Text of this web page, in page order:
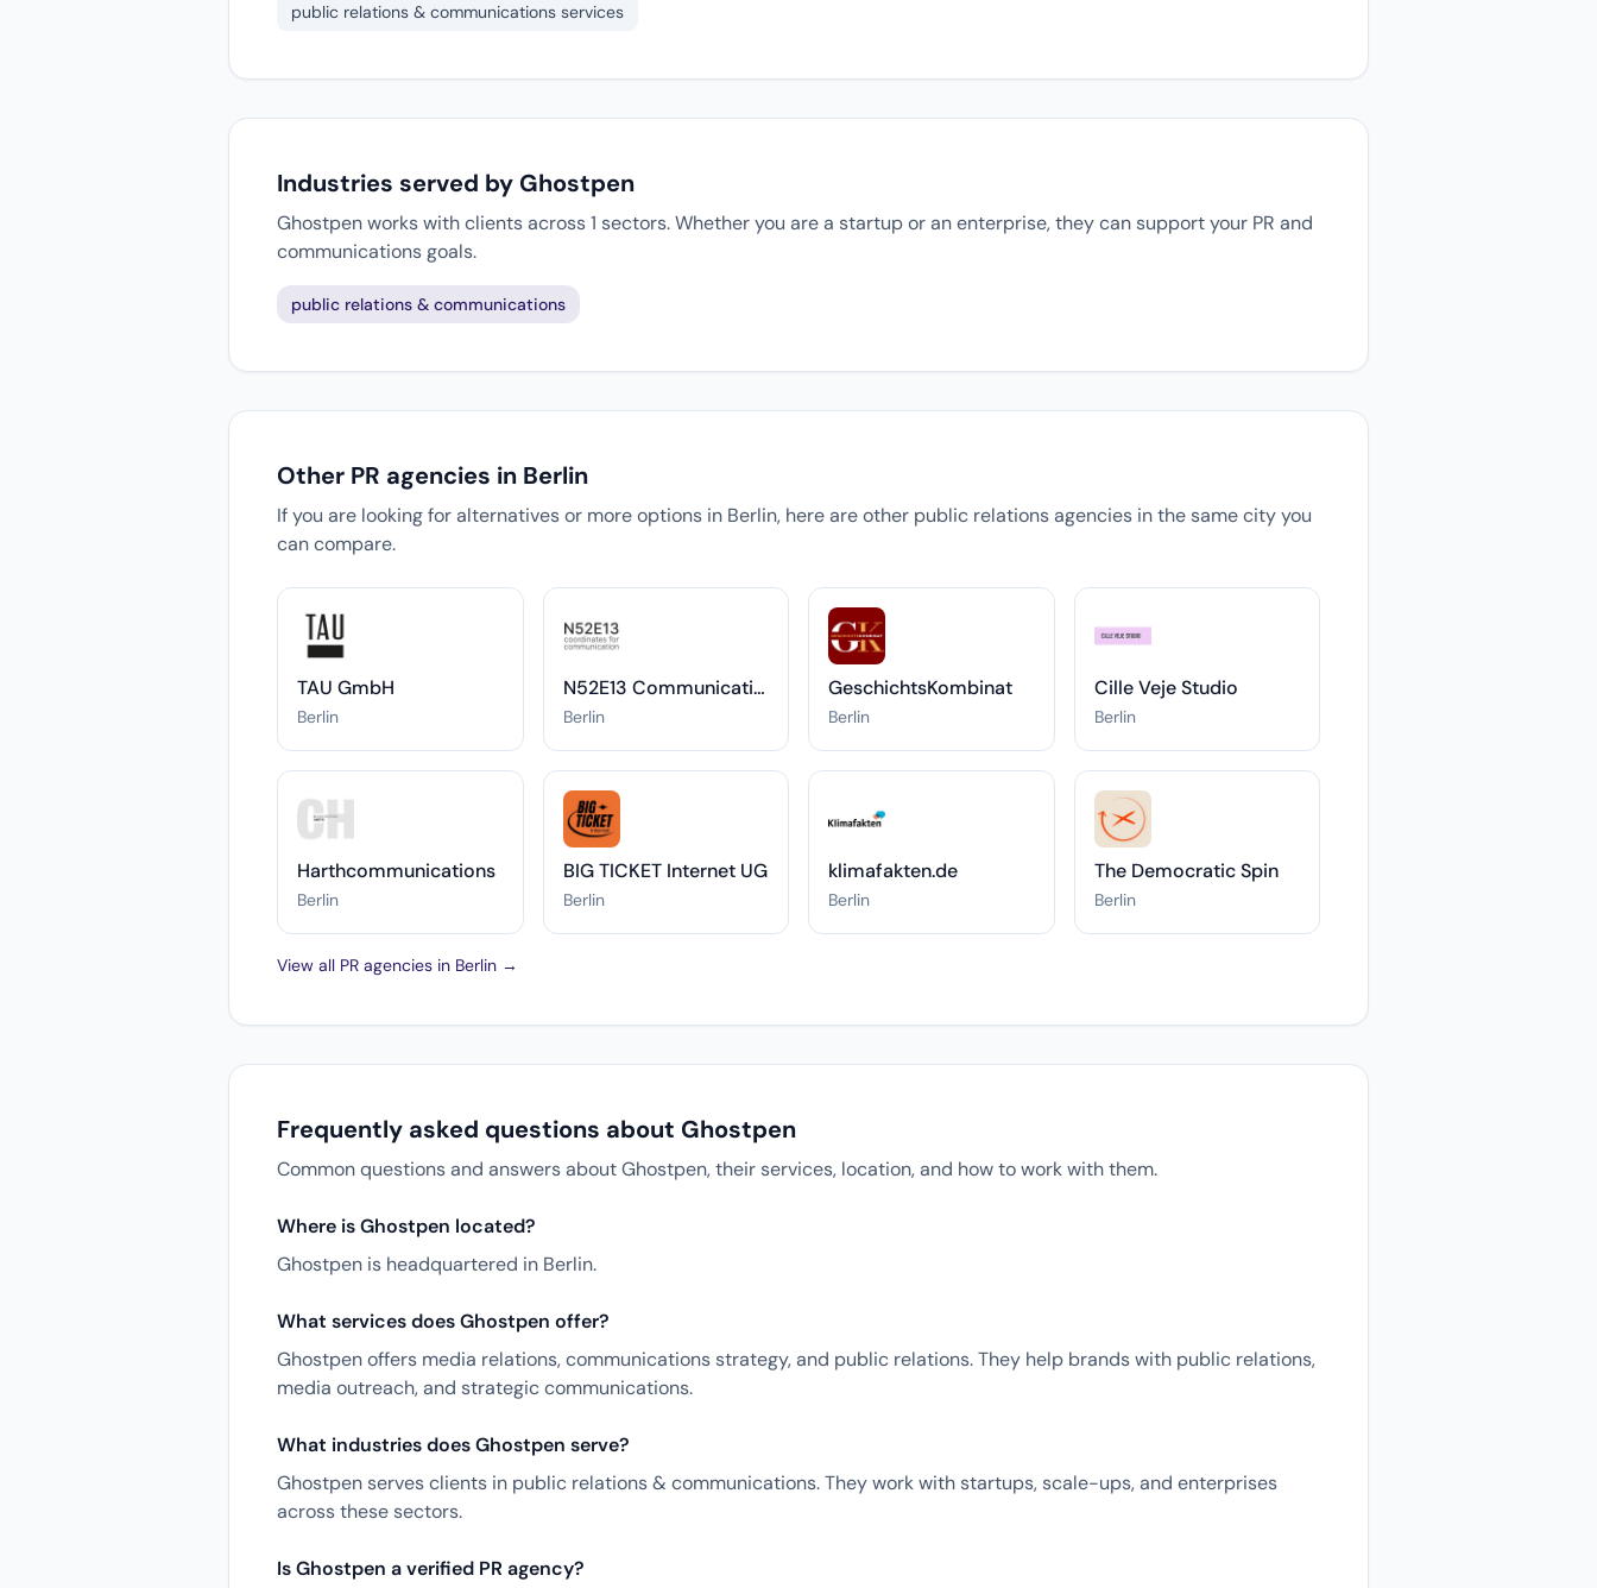
public relations & communications services
Industries served by Ghostpen
Ghostpen works with clients across 1 sectors. Whether you are a startup or an enterprise, they can support your PR and
communications goals.
public relations & communications
Other PR agencies in Berlin
If you are looking for alternatives or more options in Berlin, here are other public relations agencies in the same city you
can compare.
TAU GmbH
Berlin
N52E13 Communications
Berlin
GeschichtsKombinat
Berlin
Cille Veje Studio
Berlin
Harthcommunications
Berlin
BIG TICKET Internet UG
Berlin
klimafakten.de
Berlin
The Democratic Spin
Berlin
View all PR agencies in Berlin →
Frequently asked questions about Ghostpen
Common questions and answers about Ghostpen, their services, location, and how to work with them.
Where is Ghostpen located?
Ghostpen is headquartered in Berlin.
What services does Ghostpen offer?
Ghostpen offers media relations, communications strategy, and public relations. They help brands with public relations,
media outreach, and strategic communications.
What industries does Ghostpen serve?
Ghostpen serves clients in public relations & communications. They work with startups, scale-ups, and enterprises
across these sectors.
Is Ghostpen a verified PR agency?